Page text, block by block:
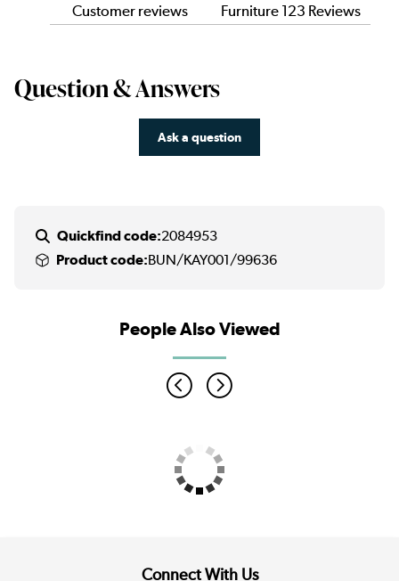
Customer reviews Furniture 123 Reviews
Question & Answers
Ask a question
Quickfind code:2084953
Product code:BUN/KAY001/99636
People Also Viewed
Connect With Us